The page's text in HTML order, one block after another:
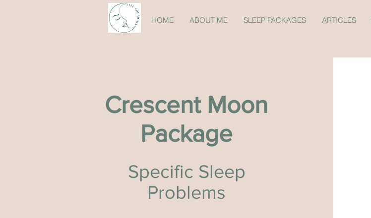
HOME ABOUT ME SLEEP PACKAGES ARTICLES
Crescent Moon
Package
Specific Sleep
Problems